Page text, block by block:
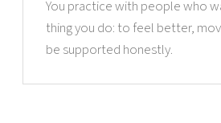
You practice with people who
thing you do: to feel better,
be supported honestly.